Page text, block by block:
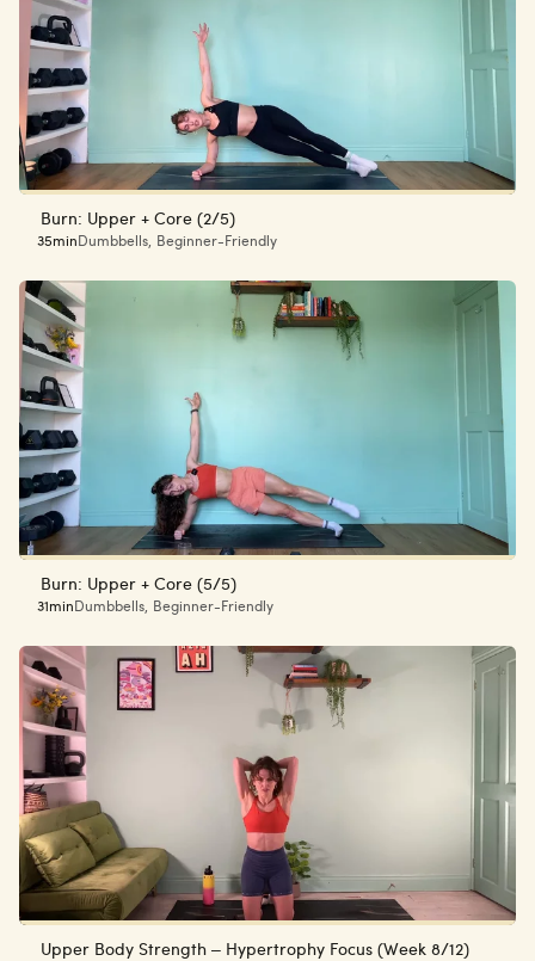
Burn: Upper + Core (2/5)
35min Dumbbells, Beginner-Friendly
Burn: Upper + Core (5/5)
31min Dumbbells, Beginner-Friendly
Upper Body Strength – Hypertrophy Focus (Week 8/12)